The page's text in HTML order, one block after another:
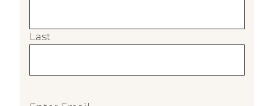
Last